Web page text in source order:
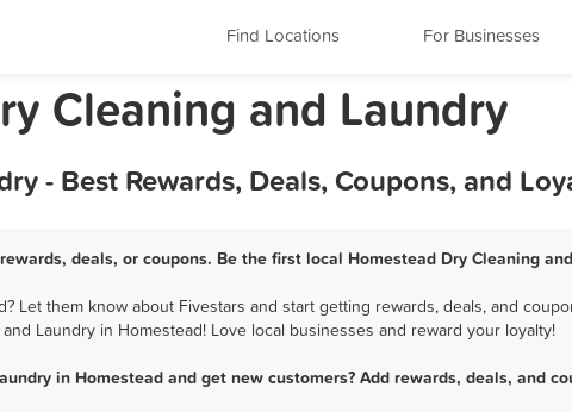
Find Locations For Businesses
Cleaning and Laundry
- Best Rewards, Deals, Coupons, and
deals, or coupons. Be the first local Homestead Dry Cleaning
Let them know about Fivestars and start getting rewards, deals, and
Laundry in Homestead! Love local businesses and reward your loyalty!
in Homestead and get new customers? Add rewards, deals, and